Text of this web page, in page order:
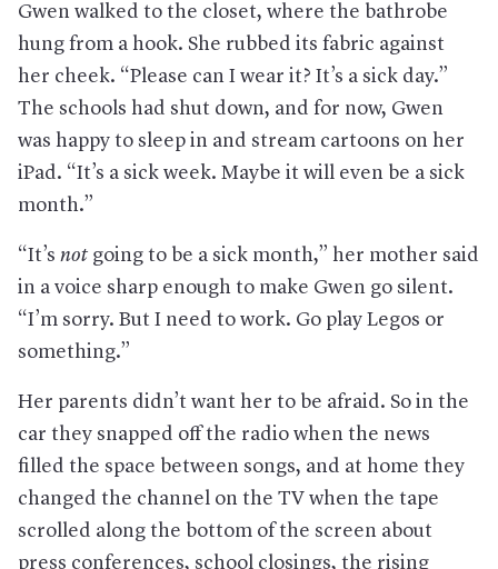
Gwen walked to the closet, where the bathrobe
hung from a hook. She rubbed its fabric against
her cheek. “Please can I wear it? It’s a sick day.”
The schools had shut down, and for now, Gwen
was happy to sleep in and stream cartoons on her
iPad. “It’s a sick week. Maybe it will even be a sick
month.”
“It’s not going to be a sick month,” her mother said
in a voice sharp enough to make Gwen go silent.
“I’m sorry. But I need to work. Go play Legos or
something.”
Her parents didn’t want her to be afraid. So in the
car they snapped off the radio when the news
filled the space between songs, and at home they
changed the channel on the TV when the tape
scrolled along the bottom of the screen about
press conferences, school closings, the rising